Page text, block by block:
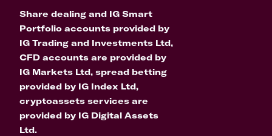
Share dealing and IG Smart
Portfolio accounts provided by
IG Trading and Investments Ltd,
CFD accounts are provided by
IG Markets Ltd, spread betting
provided by IG Index Ltd,
cryptoassets services are
provided by IG Digital Assets
Ltd.